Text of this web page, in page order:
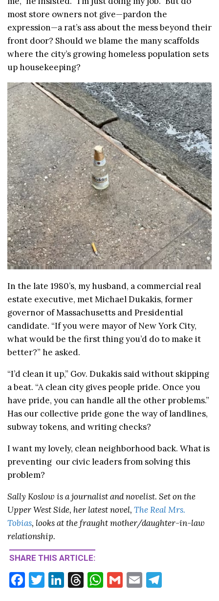
most store owners not give—pardon the
expression—a rat’s ass about the mess beyond their
front door? Should we blame the many scaffolds
where the city’s growing homeless population sets
up housekeeping?
In the late 1980’s, my husband, a commercial real
estate executive, met Michael Dukakis, former
governor of Massachusetts and Presidential
candidate. “If you were mayor of New York City,
what would be the first thing you’d do to make it
better?” he asked.
“I’d clean it up,” Gov. Dukakis said without skipping
a beat. “A clean city gives people pride. Once you
have pride, you can handle all the other problems.”
Has our collective pride gone the way of landlines,
subway tokens, and writing checks?
I want my lovely, clean neighborhood back. What is
preventing our civic leaders from solving this
problem?
Sally Koslow is a journalist and novelist. Set on the
Upper West Side, her latest novel, The Real Mrs.
Tobias, looks at the fraught mother/daughter-in-law
relationship.
SHARE THIS ARTICLE:
F
T
Li T
W G
E